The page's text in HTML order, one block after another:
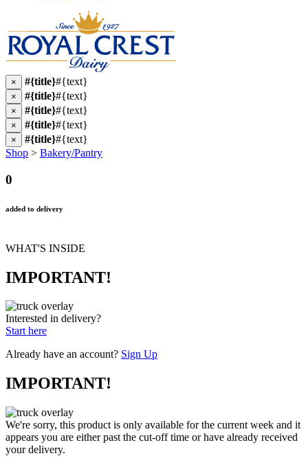
× #{title}#{text}
× #{title}#{text}
× #{title}#{text}
× #{title}#{text}
× #{title}#{text}
Shop > Bakery/Pantry
0
added to delivery
WHAT'S INSIDE
IMPORTANT!
Interested in delivery?
Start here
Already have an account? Sign Up
IMPORTANT!
We're sorry, this product is only available for the current week and it
appears you are either past the cut-off time or have already received
your delivery.